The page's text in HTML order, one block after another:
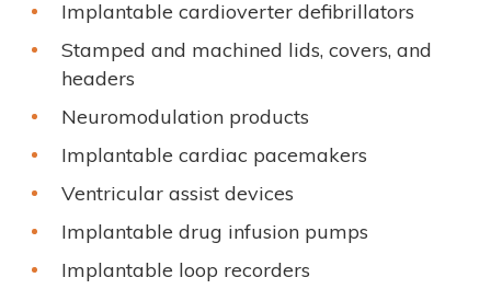
Implantable cardioverter defibrillators
Stamped and machined lids, covers, and
headers
Neuromodulation products
Implantable cardiac pacemakers
Ventricular assist devices
Implantable drug infusion pumps
Implantable loop recorders